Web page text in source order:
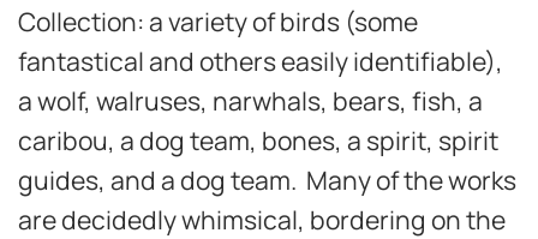
Collection: a variety of birds (some
fantastical and others easily identifiable),
a wolf, walruses, narwhals, bears, fish, a
caribou, a dog team, bones, a spirit, spirit
guides, and a dog team. Many of the works
are decidedly whimsical, bordering on the